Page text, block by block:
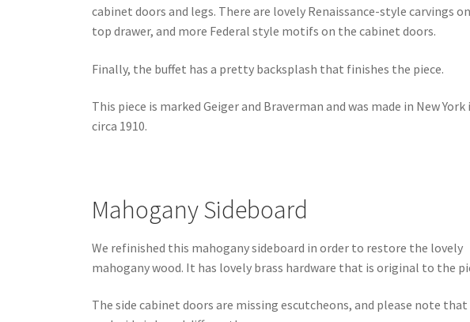
cabinet doors and legs. There are lovely Renaissance-style carvings
top drawer, and more Federal style motifs on the cabinet doors.
Finally, the buffet has a pretty backsplash that finishes the piece.
This piece is marked Geiger and Braverman and was made in New York
circa 1910.
Mahogany Sideboard
We refinished this mahogany sideboard in order to restore the lovely
mahogany wood. It has lovely brass hardware that is original to the
The side cabinet doors are missing escutcheons, and please note that